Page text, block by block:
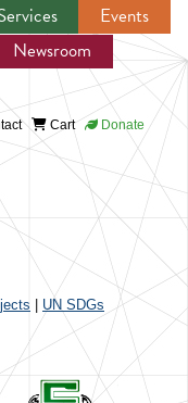
Events
Newsroom
Cart Donate
UN SDGs